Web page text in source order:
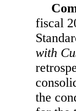
fiscal
with
the